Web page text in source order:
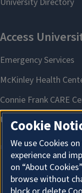
Cookie
We use Cookies
experience and
on “About
browse without